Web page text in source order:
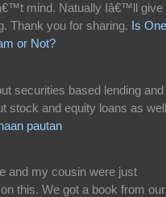
mind. Natually Iâ€™ll give
Thank you for sharing. Is One
or Not?
securities based lending and
stock and equity loans as
pautan
and my cousin were just
this. We got a book from our